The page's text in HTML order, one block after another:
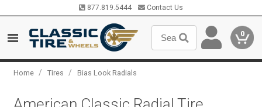
877.819.5444 Contact Us
0
Home / Tires / Bias Look Radials